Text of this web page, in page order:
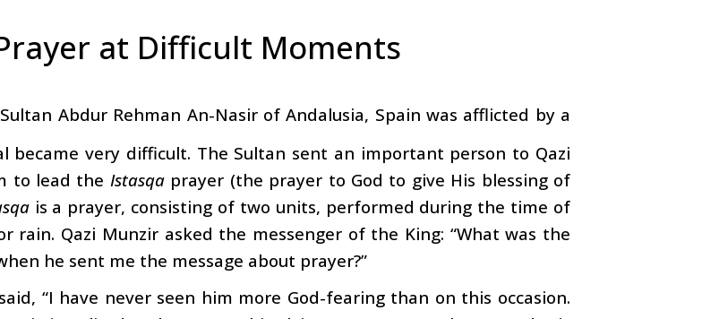
at Difficult Moments
Abdur Rehman An-Nasir of Andalusia, Spain was afflicted by a
became very difficult. The Sultan sent an important person to Qazi
to lead the Istasqaprayer (the prayer to God to give His blessing of
is a prayer, consisting of two units, performed during the time of
rain. Qazi Munzir asked the messenger of the King: “What was the
he sent me the message about prayer?”
“I have never seen him more God-fearing than on this occasion.